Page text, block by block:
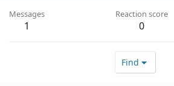
Messages
1
Reaction score
0
Find